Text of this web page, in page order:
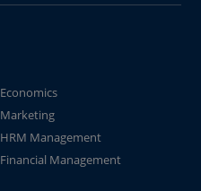
Economics
Marketing
HRM Management
Financial Management